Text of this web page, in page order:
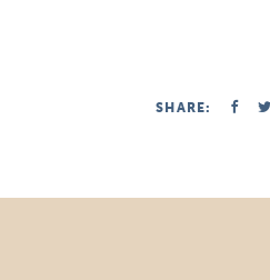
SHARE: